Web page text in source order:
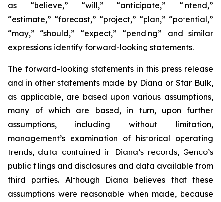
as “believe,” “will,” “anticipate,” “intend,”
“estimate,” “forecast,” “project,” “plan,” “potential,”
“may,” “should,” “expect,” “pending” and similar
expressions identify forward-looking statements.
The forward-looking statements in this press release
and in other statements made by Diana or Star Bulk,
as applicable, are based upon various assumptions,
many of which are based, in turn, upon further
assumptions, including without limitation,
management’s examination of historical operating
trends, data contained in Diana’s records, Genco’s
public filings and disclosures and data available from
third parties. Although Diana believes that these
assumptions were reasonable when made, because